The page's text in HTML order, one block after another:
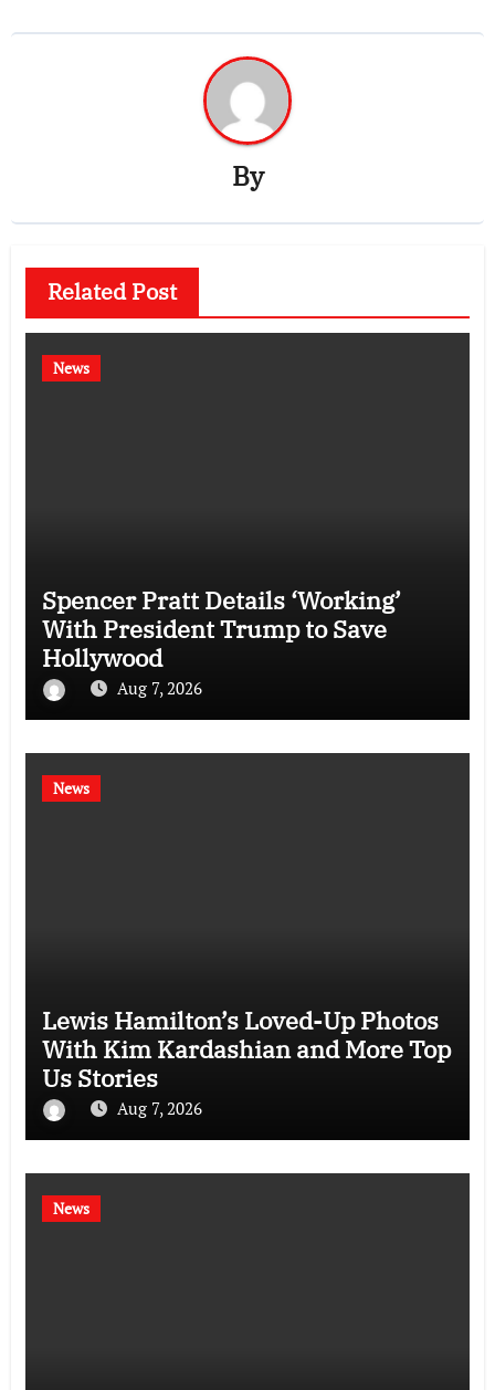
By
Related Post
News
Spencer Pratt Details ‘Working’
With President Trump to Save
Hollywood
Aug 7, 2026
News
Lewis Hamilton’s Loved-Up Photos
With Kim Kardashian and More Top
Us Stories
Aug 7, 2026
News